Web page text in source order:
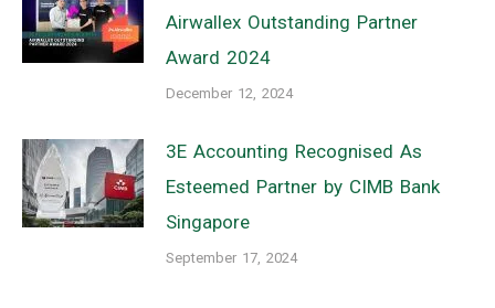
Airwallex Outstanding Partner
Award 2024
December 12, 2024
3E Accounting Recognised As
Esteemed Partner by CIMB Bank
Singapore
September 17, 2024